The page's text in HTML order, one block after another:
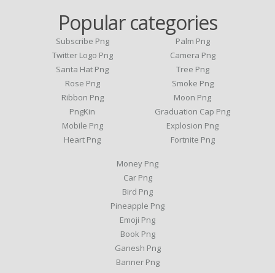
Popular categories
Subscribe Png
Twitter Logo Png
Santa Hat Png
Rose Png
Ribbon Png
PngKin
Mobile Png
Heart Png
Palm Png
Camera Png
Tree Png
Smoke Png
Moon Png
Graduation Cap Png
Explosion Png
Fortnite Png
Money Png
Car Png
Bird Png
Pineapple Png
Emoji Png
Book Png
Ganesh Png
Banner Png